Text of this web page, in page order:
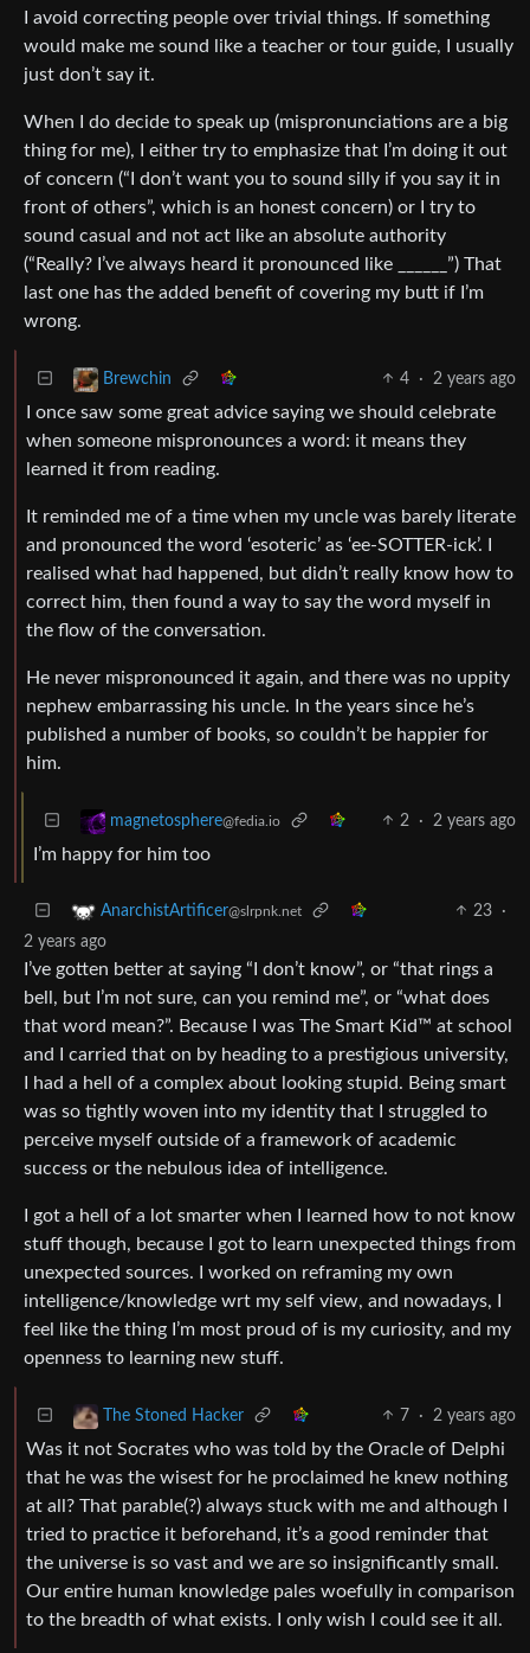
I avoid correcting people over trivial things. If something
would make me sound like a teacher or tour guide, I usually
just don’t say it.
When I do decide to speak up (mispronunciations are a big
thing for me), I either try to emphasize that I’m doing it out
of concern (“I don’t want you to sound silly if you say it in
front of others”, which is an honest concern) or I try to
sound casual and not act like an absolute authority
(“Really? I’ve always heard it pronounced like ______”) That
last one has the added benefit of covering my butt if I’m
wrong.
Brewchin 4 · 2 years ago
I once saw some great advice saying we should celebrate
when someone mispronounces a word: it means they
learned it from reading.
It reminded me of a time when my uncle was barely literate
and pronounced the word ‘esoteric’ as ‘ee-SOTTER-ick’. I
realised what had happened, but didn’t really know how to
correct him, then found a way to say the word myself in
the flow of the conversation.
He never mispronounced it again, and there was no uppity
nephew embarrassing his uncle. In the years since he’s
published a number of books, so couldn’t be happier for
him.
magnetosphere@fedia.io 2 · 2 years ago
I’m happy for him too
AnarchistArtificer@slrpnk.net 23
·
2 years ago
I’ve gotten better at saying “I don’t know”, or “that rings a
bell, but I’m not sure, can you remind me”, or “what does
that word mean?”. Because I was The Smart Kid™ at school
and I carried that on by heading to a prestigious university,
I had a hell of a complex about looking stupid. Being smart
was so tightly woven into my identity that I struggled to
perceive myself outside of a framework of academic
success or the nebulous idea of intelligence.
I got a hell of a lot smarter when I learned how to not know
stuff though, because I got to learn unexpected things from
unexpected sources. I worked on reframing my own
intelligence/knowledge wrt my self view, and nowadays, I
feel like the thing I’m most proud of is my curiosity, and my
openness to learning new stuff.
The Stoned Hacker 7 · 2 years ago
Was it not Socrates who was told by the Oracle of Delphi
that he was the wisest for he proclaimed he knew nothing
at all? That parable(?) always stuck with me and although I
tried to practice it beforehand, it’s a good reminder that
the universe is so vast and we are so insignificantly small.
Our entire human knowledge pales woefully in comparison
to the breadth of what exists. I only wish I could see it all.